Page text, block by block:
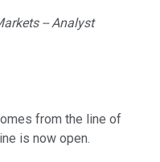
-- Analyst
from the line of
is now open.